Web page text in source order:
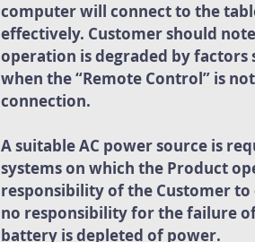
computer will connect to the
effectively. Customer should
operation is degraded by
when the “Remote Control” is
connection.
A suitable AC power source is
systems on which the Product
responsibility of the Customer
no responsibility for the failure
battery is depleted of power.